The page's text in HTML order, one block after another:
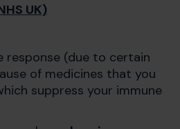
UK)
response (due to certain
of medicines that you
suppress your immune